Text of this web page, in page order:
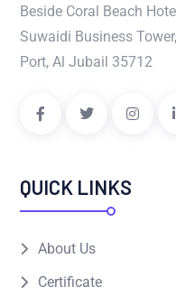
Beside Coral Beach
Suwaidi Business
Port, Al Jubail 35712
QUICK LINKS
About Us
Certificate